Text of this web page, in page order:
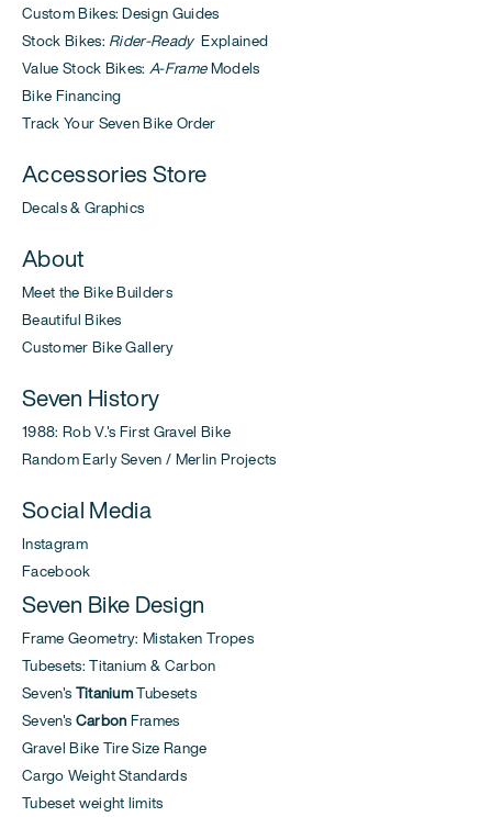
Custom Bikes: Design Guides
Stock Bikes: Rider-ReadyExplained
Value Stock Bikes:A-FrameModels
Bike Financing
Track Your Seven Bike Order
Accessories Store
Decals & Graphics
About
Meet the Bike Builders
Beautiful Bikes
Customer Bike Gallery
Seven History
1988: Rob V.'s First Gravel Bike
Random Early Seven / Merlin Projects
Social Media
Instagram
Facebook
Seven Bike Design
Frame Geometry: Mistaken Tropes
Tubesets: Titanium & Carbon
Seven's TitaniumTubesets
Seven's Carbon Frames
Gravel Bike Tire Size Range
Cargo Weight Standards
Tubeset weight limits